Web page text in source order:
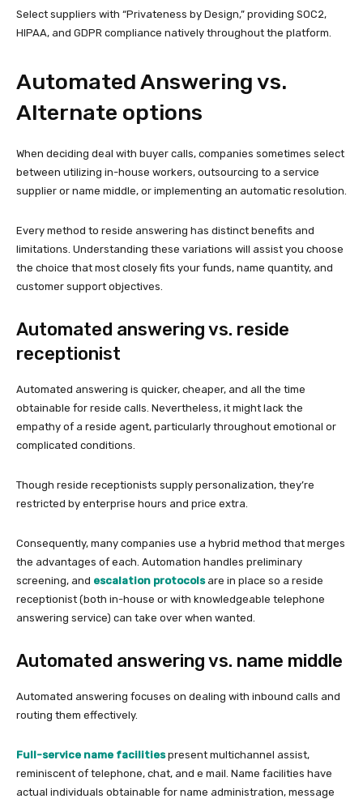
Select suppliers with “Privateness by Design,” providing SOC2,
HIPAA, and GDPR compliance natively throughout the platform.
Automated Answering vs.
Alternate options
When deciding deal with buyer calls, companies sometimes select
between utilizing in-house workers, outsourcing to a service
supplier or name middle, or implementing an automatic resolution.
Every method to reside answering has distinct benefits and
limitations. Understanding these variations will assist you choose
the choice that most closely fits your funds, name quantity, and
customer support objectives.
Automated answering vs. reside
receptionist
Automated answering is quicker, cheaper, and all the time
obtainable for reside calls. Nevertheless, it might lack the
empathy of a reside agent, particularly throughout emotional or
complicated conditions.
Though reside receptionists supply personalization, they’re
restricted by enterprise hours and price extra.
Consequently, many companies use a hybrid method that merges
the advantages of each. Automation handles preliminary
screening, and escalation protocolsare in place so a reside
receptionist (both in-house or with knowledgeable telephone
answering service) can take over when wanted.
Automated answering vs. name middle
Automated answering focuses on dealing with inbound calls and
routing them effectively.
Full-service name facilitiespresent multichannel assist,
reminiscent of telephone, chat, and e mail. Name facilities have
actual individuals obtainable for name administration, message